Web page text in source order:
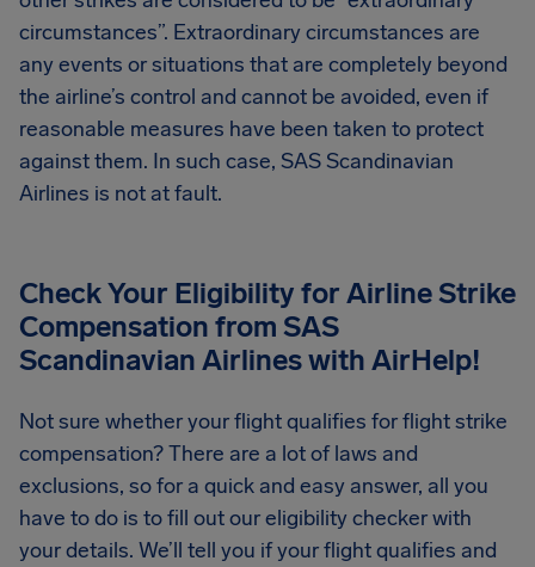
circumstances”. Extraordinary circumstances are
any events or situations that are completely beyond
the airline’s control and cannot be avoided, even if
reasonable measures have been taken to protect
against them. In such case, SAS Scandinavian
Airlines is not at fault.
Check Your Eligibility for Airline Strike
Compensation from SAS
Scandinavian Airlines with AirHelp!
Not sure whether your flight qualifies for flight strike
compensation? There are a lot of laws and
exclusions, so for a quick and easy answer, all you
have to do is to fill out our eligibility checker with
your details. We’ll tell you if your flight qualifies and